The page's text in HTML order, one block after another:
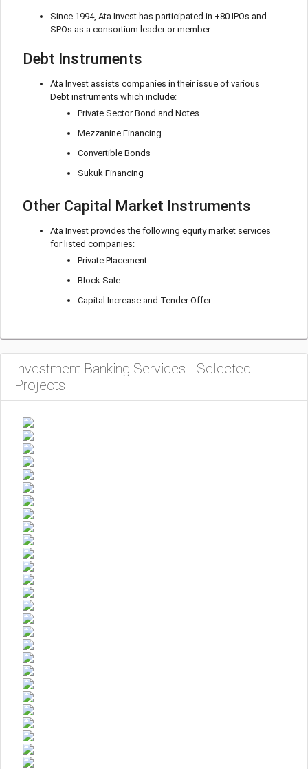
Since 1994, Ata Invest has participated in +80 IPOs and
SPOs as a consortium leader or member
Debt Instruments
Ata Invest assists companies in their issue of various
Debt instruments which include:
Private Sector Bond and Notes
Mezzanine Financing
Convertible Bonds
Sukuk Financing
Other Capital Market Instruments
Ata Invest provides the following equity market services
for listed companies:
Private Placement
Block Sale
Capital Increase and Tender Offer
Investment Banking Services - Selected
Projects